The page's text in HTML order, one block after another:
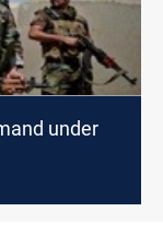
under